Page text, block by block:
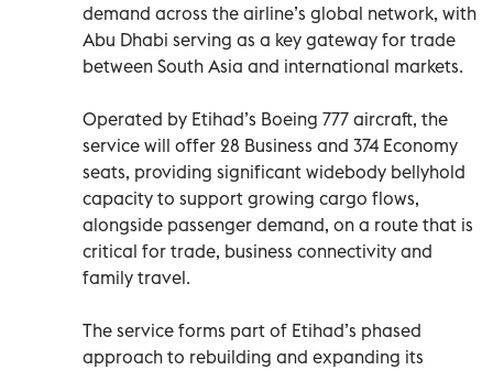
demand across the airline’s global network, with
Abu Dhabi serving as a key gateway for trade
between South Asia and international markets.
Operated by Etihad’s Boeing 777 aircraft, the
service will offer 28 Business and 374 Economy
seats, providing significant widebody bellyhold
capacity to support growing cargo flows,
alongside passenger demand, on a route that is
critical for trade, business connectivity and
family travel.
The service forms part of Etihad’s phased
approach to rebuilding and expanding its